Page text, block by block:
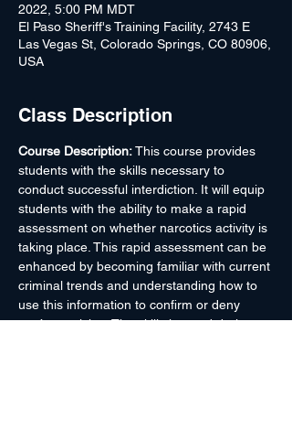
2022, 5:00 PM MDT
El Paso Sheriff's Training Facility, 2743 E
Las Vegas St, Colorado Springs, CO 80906,
USA
Class Description
Course Description: This course provides
students with the skills necessary to
conduct successful interdiction. It will equip
students with the ability to make a rapid
assessment on whether narcotics activity is
taking place. This rapid assessment can be
enhanced by becoming familiar with current
criminal trends and understanding how to
use this information to confirm or deny
one’s suspicion. The skills learned during